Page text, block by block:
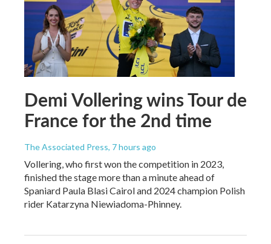
Demi Vollering wins Tour de
France for the 2nd time
The Associated Press, 7 hours ago
Vollering, who first won the competition in 2023,
finished the stage more than a minute ahead of
Spaniard Paula Blasi Cairol and 2024 champion Polish
rider Katarzyna Niewiadoma-Phinney.